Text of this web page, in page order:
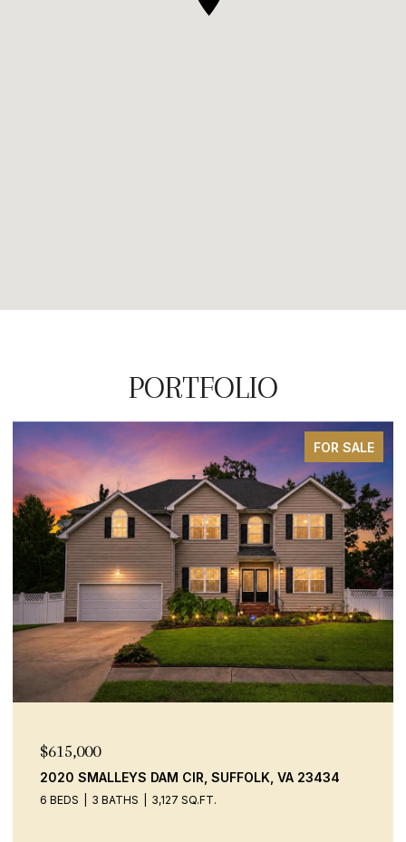
PORTFOLIO
FOR SALE
$615,000
2020 SMALLEYS DAM CIR, SUFFOLK, VA 23434
6 BEDS 3 BATHS 3,127 SQ.FT.